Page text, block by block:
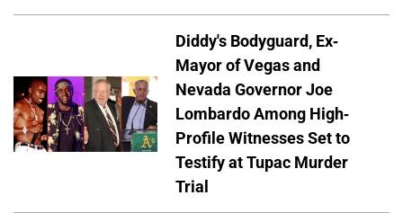
Diddy's Bodyguard, Ex-
Mayor of Vegas and
Nevada Governor Joe
Lombardo Among High-
Profile Witnesses Set to
Testify at Tupac Murder
Trial